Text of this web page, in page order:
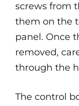
screws from
them on the
panel. Once
removed,
through the
The control